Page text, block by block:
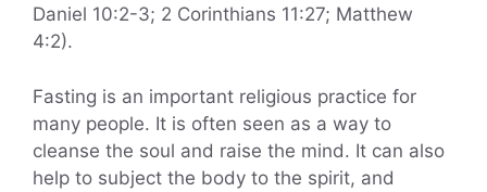
Daniel 10:2-3; 2 Corinthians 11:27; Matthew
4:2).
Fasting is an important religious practice for
many people. It is often seen as a way to
cleanse the soul and raise the mind. It can also
help to subject the body to the spirit, and